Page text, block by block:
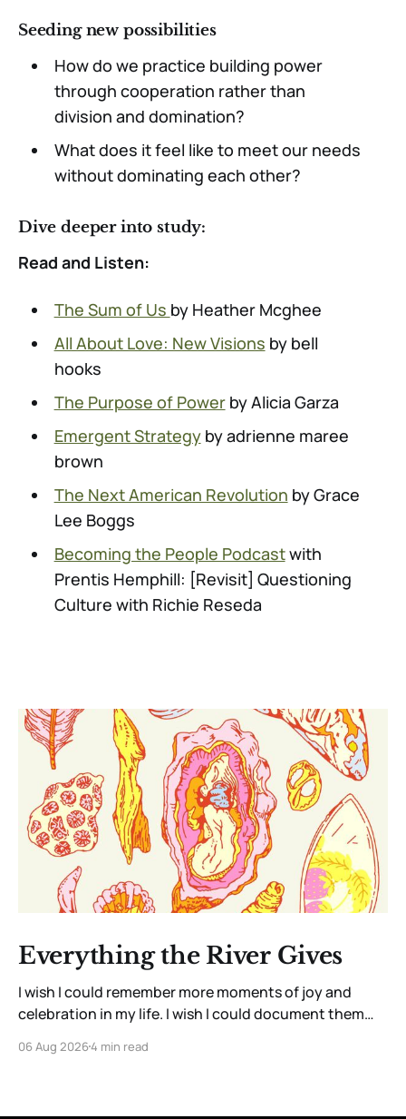
Seeding new possibilities
How do we practice building power
through cooperation rather than
division and domination?
What does it feel like to meet our needs
without dominating each other?
Dive deeper into study:
Read and Listen:
The Sum of Us by Heather Mcghee
All About Love: New Visions by bell
hooks
The Purpose of Powerby Alicia Garza
Emergent Strategyby adrienne maree
brown
The Next American Revolution by Grace
Lee Boggs
Becoming the People Podcastwith
Prentis Hemphill: [Revisit] Questioning
Culture with Richie Reseda
Everything the River Gives
I wish I could remember more moments of joy and
celebration in my life. I wish I could document them
for a particular rustle of grass as it waits for a meal.
06 Aug 20264 min read